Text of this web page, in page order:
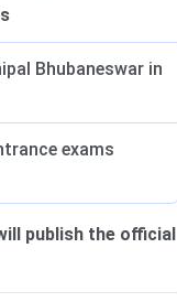
Bhubaneswar in
exams
publish the official